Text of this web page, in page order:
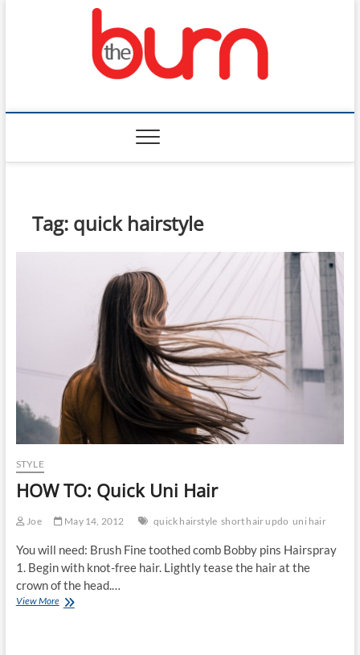
The Burn
Tag: quick hairstyle
STYLE
HOW TO: Quick Uni Hair
Joe May 14, 2012 quick hairstyle short hair updo uni hair
You will need: Brush Fine toothed comb Bobby pins Hairspray
1. Begin with knot-free hair. Lightly tease the hair at the
crown of the head.…
View MoreHOW